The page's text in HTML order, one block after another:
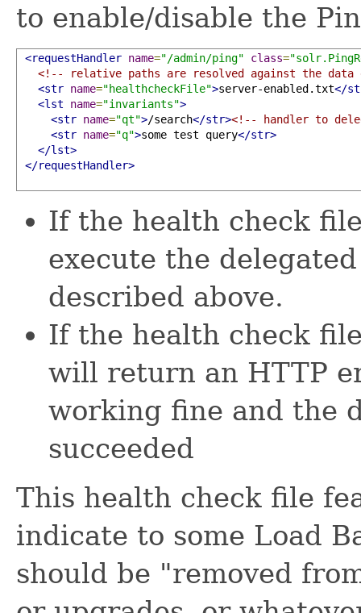
to enable/disable the
<requestHandler name="/admin/ping" class=
<!-- relative paths are resolved against the
<str name="healthcheckFile">server-enabled.txt</
<lst
name="invariants">
<str name="qt">/search</str><!-- handler to
<str name="q">some test query</str>
</lst>
</requestHandler>
If the health check
execute the
described above.
If the health check
will return an HTTP
working fine and the
succeeded
This health check file
indicate to some Load
should be "removed